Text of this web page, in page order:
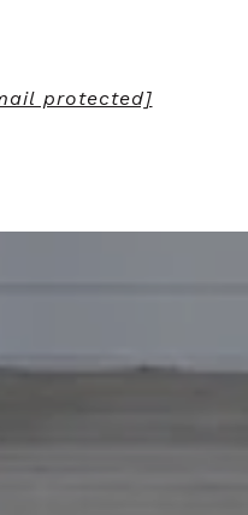
protected]